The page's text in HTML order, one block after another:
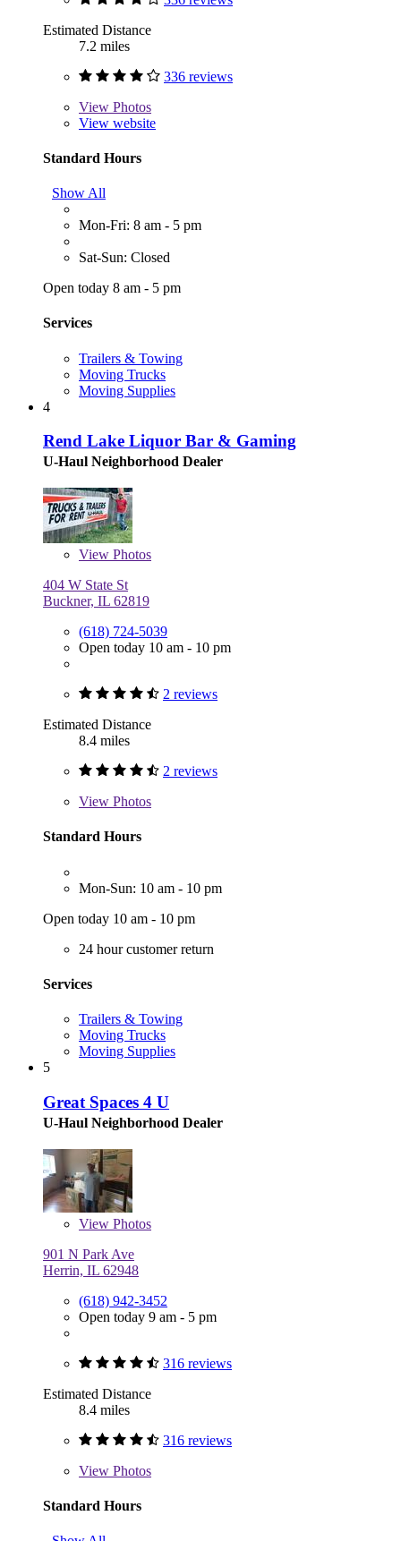
Estimated Distance
7.2 miles
336 reviews
View Photos
View website
Standard Hours
Show All
Mon-Fri: 8 am - 5 pm
Sat-Sun: Closed
Open today 8 am - 5 pm
Services
Trailers & Towing
Moving Trucks
Moving Supplies
4
Rend Lake Liquor Bar & Gaming
U-Haul Neighborhood Dealer
View Photos
404 W State St
Buckner, IL 62819
(618) 724-5039
Open today 10 am - 10 pm
2 reviews
Estimated Distance
8.4 miles
2 reviews
View Photos
Standard Hours
Mon-Sun: 10 am - 10 pm
Open today 10 am - 10 pm
24 hour customer return
Services
Trailers & Towing
Moving Trucks
Moving Supplies
5
Great Spaces 4 U
U-Haul Neighborhood Dealer
View Photos
901 N Park Ave
Herrin, IL 62948
(618) 942-3452
Open today 9 am - 5 pm
316 reviews
Estimated Distance
8.4 miles
316 reviews
View Photos
Standard Hours